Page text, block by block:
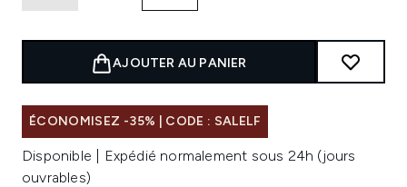
AJOUTER AU PANIER
ÉCONOMISEZ -35% | CODE : SALELF
Disponible | Expédié normalement sous 24h (jours
ouvrables)